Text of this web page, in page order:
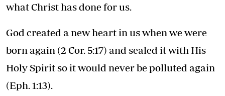
what Christ has done for us.
God created a new heart in us when we were
born again (2 Cor. 5:17) and sealed it with His
Holy Spirit so it would never be polluted again
(Eph. 1:13).